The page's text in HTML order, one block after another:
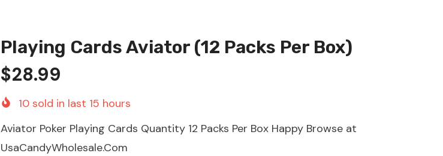
Playing Cards Aviator (12 Packs Per Box)
$28.99
10 sold in last 15 hours
Aviator Poker Playing Cards Quantity 12 Packs Per Box Happy Browse at
UsaCandyWholesale.Com